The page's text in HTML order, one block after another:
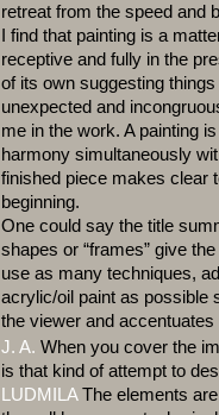
retreat from the speed and
I find that painting is a
receptive and fully in the
of its own suggesting
unexpected and
me in the work. A painting
harmony simultaneously
finished piece makes clear
beginning.
One could say the title
shapes or “frames” give
use as many techniques,
acrylic/oil paint as possible
the viewer and
J. A. When you cover the
is that kind of attempt to
LUDMILAThe elements